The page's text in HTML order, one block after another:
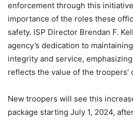
enforcement through this
importance of the roles these
safety. ISP Director Brendan F.
agency’s dedication to
integrity and service,
reflects the value of the troopers’
New troopers will see this
package starting July 1, 2024,